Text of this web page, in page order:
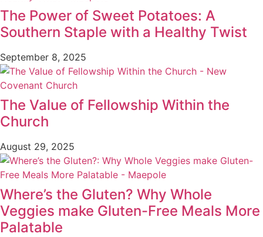
The Power of Sweet Potatoes: A
Southern Staple with a Healthy Twist
September 8, 2025
The Value of Fellowship Within the
Church
August 29, 2025
Where’s the Gluten? Why Whole
Veggies make Gluten-Free Meals More
Palatable